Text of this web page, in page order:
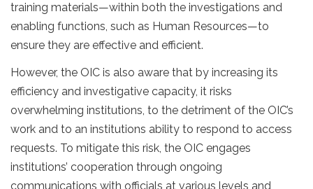
training materials—within both the investigations and
enabling functions, such as Human Resources—to
ensure they are effective and efficient.
However, the OIC is also aware that by increasing its
efficiency and investigative capacity, it risks
overwhelming institutions, to the detriment of the OIC’s
work and to an institutions ability to respond to access
requests. To mitigate this risk, the OIC engages
institutions’ cooperation through ongoing
communications with officials at various levels and